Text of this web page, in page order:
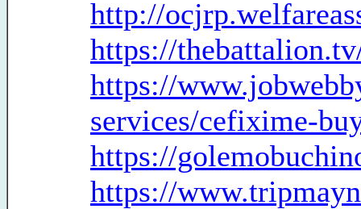
http://
https://
https://
services/cefixime-
https://
https://